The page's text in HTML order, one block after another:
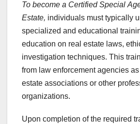
To become a Certified Special
Estate, individuals must typically
specialized and educational
education on real estate laws,
investigation techniques. This
from law enforcement agencies as
estate associations or other
organizations.
Upon completion of the required